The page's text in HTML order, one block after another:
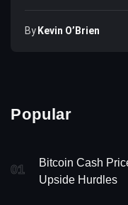
By Kevin O’Brien
Popular
01
Bitcoin Cash
Upside Hurdles